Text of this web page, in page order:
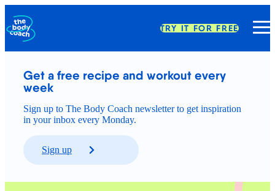
TRY IT FOR FREE
Get a free recipe and workout every
week
Sign up to The Body Coach newsletter to get inspiration
in your inbox every Monday.
Sign up